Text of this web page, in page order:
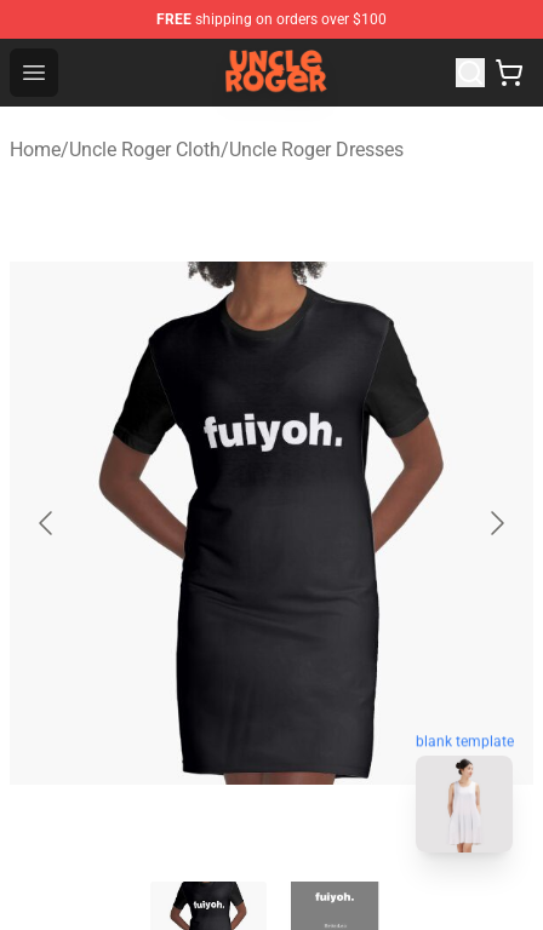
FREE shipping on orders over $100
Open menu
Uncle Roger Shop - Official Uncle Roger Merchandise
Home/Uncle Roger Cloth/Uncle Roger Dresses
blank template